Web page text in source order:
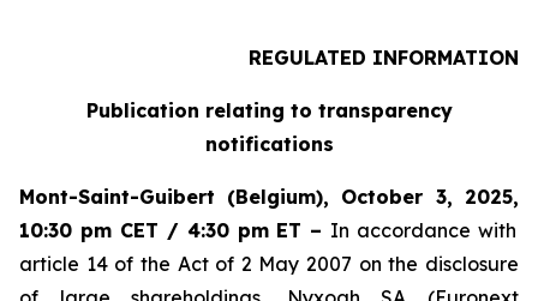
REGULATED INFORMATION
Publication relating to transparency
notifications
Mont-Saint-Guibert (Belgium), October 3, 2025,
10:30 pm CET / 4:30 pm ET – In accordance with
article 14 of the Act of 2 May 2007 on the disclosure